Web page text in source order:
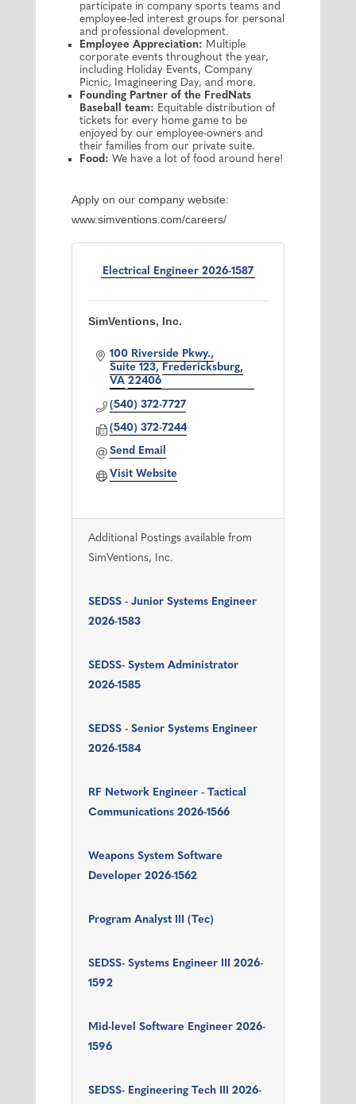
participate in company sports teams and
employee-led interest groups for personal
and professional development.
Employee Appreciation: Multiple
corporate events throughout the year,
including Holiday Events, Company
Picnic, Imagineering Day, and more.
Founding Partner of the FredNats
Baseball team: Equitable distribution of
tickets for every home game to be
enjoyed by our employee-owners and
their families from our private suite.
Food: We have a lot of food around here!
Apply on our company website:
www.simventions.com/careers/
Electrical Engineer 2026-1587
SimVentions, Inc.
100 Riverside Pkwy.
Suite 123 Fredericksburg
VA 22406
(540) 372-7727
(540) 372-7244
Send Email
Visit Website
Additional Postings available from
SimVentions, Inc.
SEDSS - Junior Systems Engineer
2026-1583
SEDSS- System Administrator
2026-1585
SEDSS - Senior Systems Engineer
2026-1584
RF Network Engineer - Tactical
Communications 2026-1566
Weapons System Software
Developer 2026-1562
Program Analyst III (Tec)
SEDSS- Systems Engineer III 2026-
1592
Mid-level Software Engineer 2026-
1596
SEDSS- Engineering Tech III 2026-